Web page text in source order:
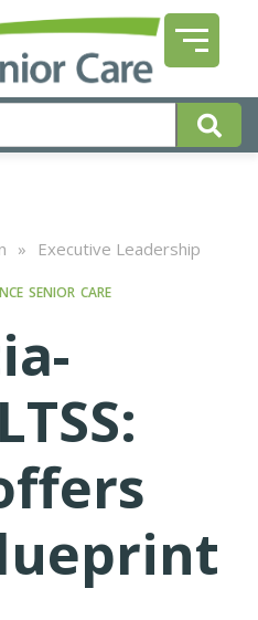
» Executive Leadership
SENIOR CARE